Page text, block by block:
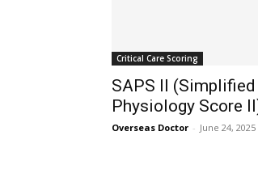
Critical Care Scoring
SAPS II
Physiology Score
Overseas Doctor - June 24, 2025